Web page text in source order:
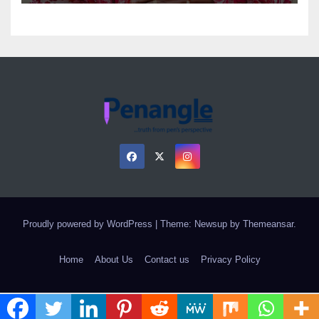
Proudly powered by WordPress | Theme: Newsup by Themeansar.
Home About Us Contact us Privacy Policy